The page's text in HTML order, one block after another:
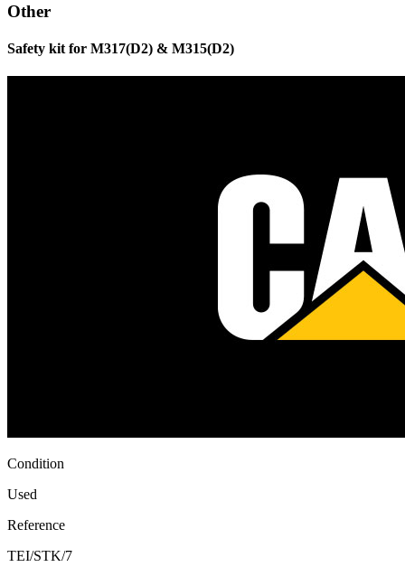
Other
Safety kit for M317(D2) & M315(D2)
Condition
Used
Reference
TEI/STK/7